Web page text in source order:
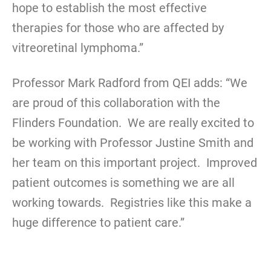
hope to establish the most effective
therapies for those who are affected by
vitreoretinal lymphoma.”
Professor Mark Radford from QEI adds: “We
are proud of this collaboration with the
Flinders Foundation. We are really excited to
be working with Professor Justine Smith and
her team on this important project. Improved
patient outcomes is something we are all
working towards. Registries like this make a
huge difference to patient care.”